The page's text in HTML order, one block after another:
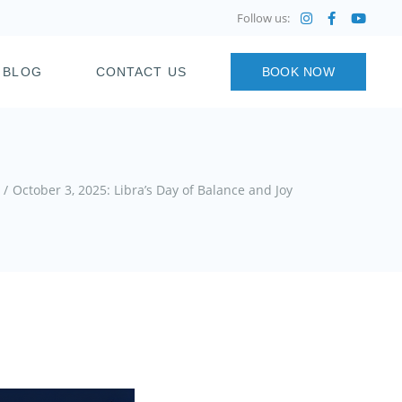
Follow us:
BLOG CONTACT US BOOK NOW
October 3, 2025: Libra’s Day of Balance and Joy